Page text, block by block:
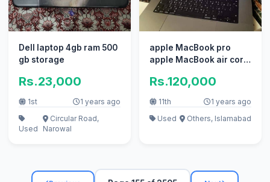
Dell laptop 4gb ram 500
gb storage
Rs.23,000
1st 1 years ago
Used
Circular Road,
Narowal
apple MacBook pro
apple MacBook air core
Rs.120,000
11th
1 years ago
Used
Others, Islamabad